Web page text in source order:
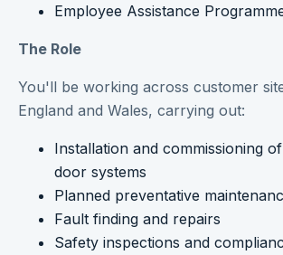
Employee Assistance
The Role
You'll be working across customer
England and Wales, carrying out:
Installation and commissioning
door systems
Planned preventative
Fault finding and repairs
Safety inspections and